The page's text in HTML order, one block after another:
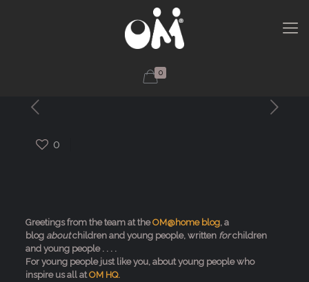
0
0
Greetings from the team at theOM@home blog, a
blog aboutchildren and young people, written forchildren
and young people . . . .
For young people just like you, about young people who
inspire us all atOM HQ.